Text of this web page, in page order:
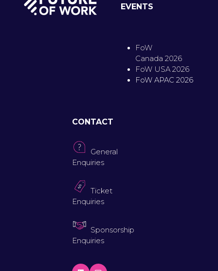
EVENTS
FoW
Canada 2026
FoW USA 2026
FoW APAC 2026
CONTACT
General
Enquiries
Ticket
Enquiries
Sponsorship
Enquiries